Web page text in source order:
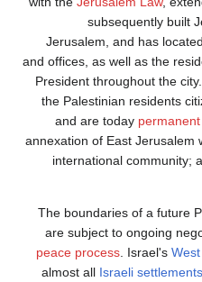
subsequently built
Jerusalem, and has
and offices, as well as the
President throughout the
the Palestinian residents
and are today
annexation of East Jerusalem
international community;
The boundaries of a future
are subject to ongoing
peace process. Israel's
almost all Israeli settlements